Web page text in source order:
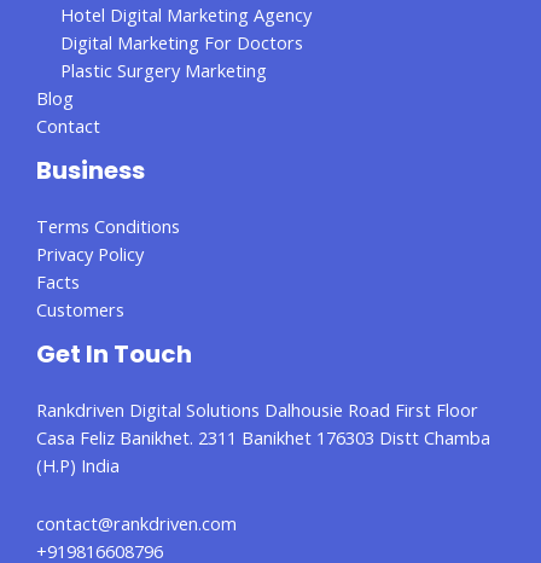
Hotel Digital Marketing Agency
Digital Marketing For Doctors
Plastic Surgery Marketing
Blog
Contact
Business
Terms Conditions
Privacy Policy
Facts
Customers
Get In Touch
Rankdriven Digital Solutions Dalhousie Road First Floor
Casa Feliz Banikhet. 2311 Banikhet 176303 Distt Chamba
(H.P) India
contact@rankdriven.com
+919816608796